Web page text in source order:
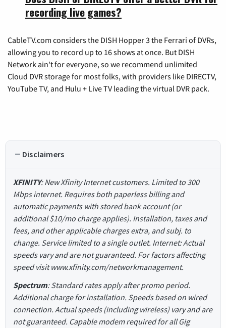
recording live games?
CableTV.com considers the DISH Hopper 3 the Ferrari of DVRs,
allowing you to record up to 16 shows at once. But DISH
Network ain't for everyone, so we recommend unlimited
Cloud DVR storage for most folks, with providers like DIRECTV,
YouTube TV, and Hulu + Live TV leading the virtual DVR pack.
Disclaimers
XFINITY: New Xfinity Internet customers. Limited to 300
Mbps internet. Requires both paperless billing and
automatic payments with stored bank account (or
additional $10/mo charge applies). Installation, taxes and
fees, and other applicable charges extra, and subj. to
change. Service limited to a single outlet. Internet: Actual
speeds vary and are not guaranteed. For factors affecting
speed visit www.xfinity.com/networkmanagement.
Spectrum: Standard rates apply after promo period.
Additional charge for installation. Speeds based on wired
connection. Actual speeds (including wireless) vary and are
not guaranteed. Capable modem required for all Gig